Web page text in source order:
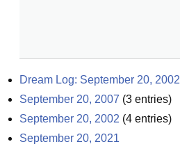
Dream Log: September 20, 2002
September 20, 2007 (3 entries)
September 20, 2002 (4 entries)
September 20, 2021